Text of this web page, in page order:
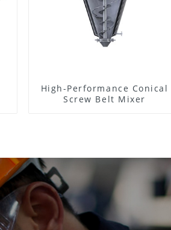
High-Performance Conical
Screw Belt Mixer